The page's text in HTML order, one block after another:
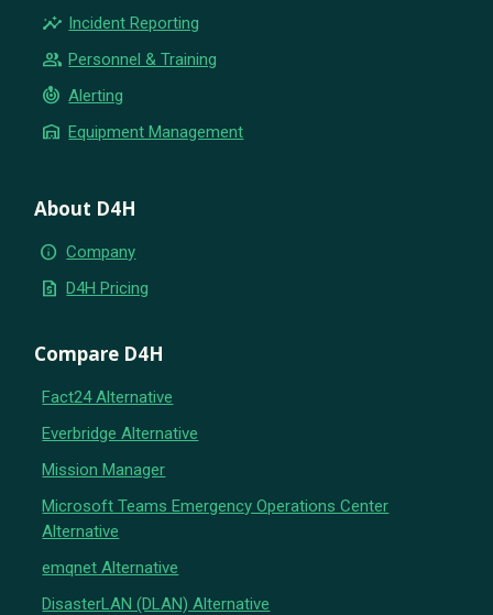
insights Incident Reporting
group Personnel & Training
crisis_alert Alerting
warehouse Equipment Management
About D4H
info Company
request_quote D4H Pricing
Compare D4H
Fact24 Alternative
Everbridge Alternative
Mission Manager
Microsoft Teams Emergency Operations Center
Alternative
emqnet Alternative
DisasterLAN (DLAN) Alternative